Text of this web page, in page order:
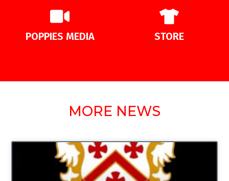
POPPIES MEDIA STORE
MORE NEWS
UNCATEGORIZED